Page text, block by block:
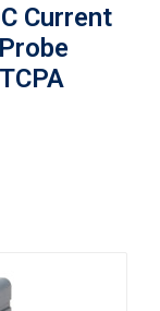
Current